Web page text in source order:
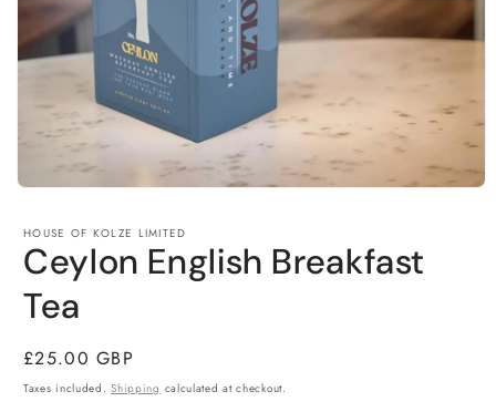
1
modal
HOUSE OF KOLZE LIMITED
Ceylon English Breakfast
Tea
Regular
price
£25.00 GBP
Taxes included.Shipping calculated at checkout.